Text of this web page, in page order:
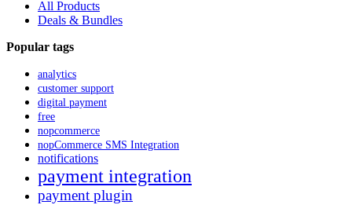
All Products
Deals & Bundles
Popular tags
analytics
customer support
digital payment
free
nopcommerce
nopCommerce SMS Integration
notifications
payment integration
payment plugin